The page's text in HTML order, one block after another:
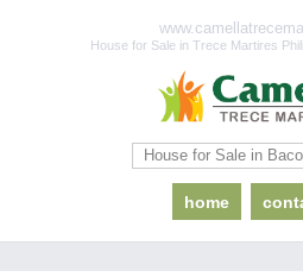
House for Sale in Trece Martires
home